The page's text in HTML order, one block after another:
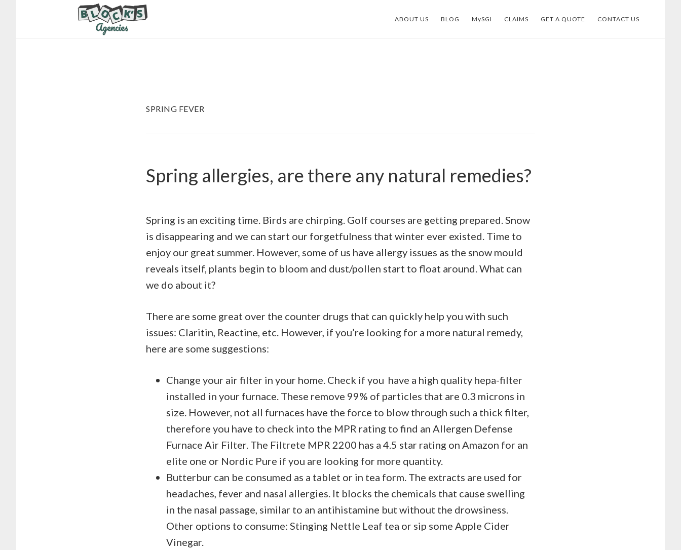
ABOUT US BLOG MySGI CLAIMS GET A QUOTE CONTACT US
SPRING FEVER
Spring allergies, are there any natural remedies?
Spring is an exciting time. Birds are chirping. Golf courses are getting prepared. Snow
is disappearing and we can start our forgetfulness that winter ever existed. Time to
enjoy our great summer. However, some of us have allergy issues as the snow mould
reveals itself, plants begin to bloom and dust/pollen start to float around. What can
we do about it?
There are some great over the counter drugs that can quickly help you with such
issues: Claritin, Reactine, etc. However, if you’re looking for a more natural remedy,
here are some suggestions:
Change your air filter in your home. Check if you have a high quality hepa-filter
installed in your furnace. These remove 99% of particles that are 0.3 microns in
size. However, not all furnaces have the force to blow through such a thick filter,
therefore you have to check into the MPR rating to find an Allergen Defense
Furnace Air Filter. The Filtrete MPR 2200 has a 4.5 star rating on Amazon for an
elite one or Nordic Pure if you are looking for more quantity.
Butterbur can be consumed as a tablet or in tea form. The extracts are used for
headaches, fever and nasal allergies. It blocks the chemicals that cause swelling
in the nasal passage, similar to an antihistamine but without the drowsiness.
Other options to consume: Stinging Nettle Leaf tea or sip some Apple Cider
Vinegar.